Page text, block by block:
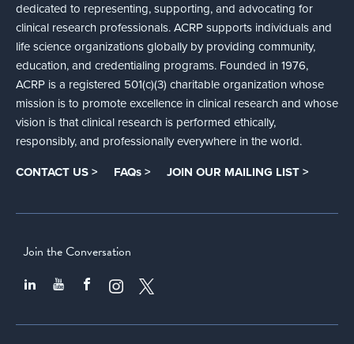
dedicated to representing, supporting, and advocating for
clinical research professionals. ACRP supports individuals and
life science organizations globally by providing community,
education, and credentialing programs. Founded in 1976,
ACRP is a registered 501(c)(3) charitable organization whose
mission is to promote excellence in clinical research and whose
vision is that clinical research is performed ethically,
responsibly, and professionally everywhere in the world.
CONTACT US > FAQs > JOIN OUR MAILING LIST >
Join the Conversation